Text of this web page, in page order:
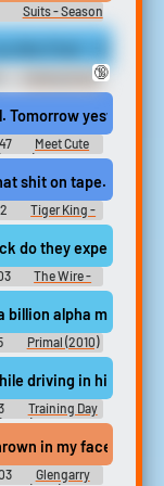
Suits - Season
6
Farting Erotic
Clips
🔞
your shit on.
Tomorrow yesterday
Meet Cute
Christian shit on the wall too. How about an
shit on tape.
Tiger King -
1
do they expect me
The Wire -
5
go.
billion alpha males in
Primal (2010)
And Sky Blue
driving in his
Training Day
(2001)
crane. Say again
in my face
Glengarry